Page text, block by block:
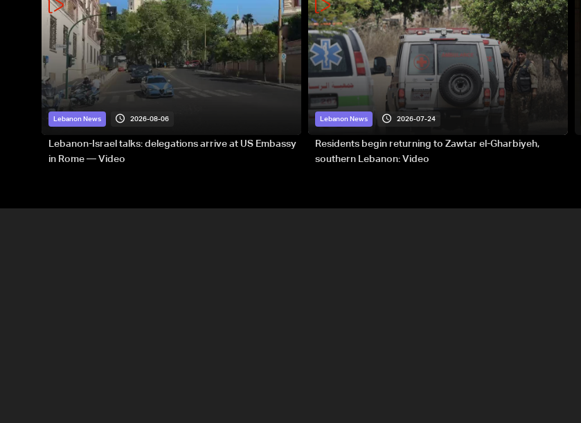
Lebanon News 2026-08-06
Lebanon-Israel talks: delegations arrive at US Embassy
in Rome — Video
Lebanon News 2026-07-24
Residents begin returning to Zawtar el-Gharbiyeh,
southern Lebanon: Video